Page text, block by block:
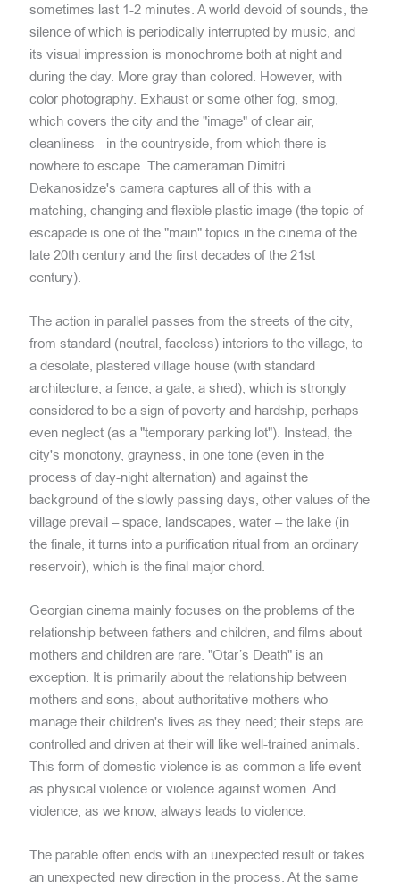
sometimes last 1-2 minutes. A world devoid of sounds, the
silence of which is periodically interrupted by music, and
its visual impression is monochrome both at night and
during the day. More gray than colored. However, with
color photography. Exhaust or some other fog, smog,
which covers the city and the "image" of clear air,
cleanliness - in the countryside, from which there is
nowhere to escape. The cameraman Dimitri
Dekanosidze's camera captures all of this with a
matching, changing and flexible plastic image (the topic of
escapade is one of the "main" topics in the cinema of the
late 20th century and the first decades of the 21st
century).
The action in parallel passes from the streets of the city,
from standard (neutral, faceless) interiors to the village, to
a desolate, plastered village house (with standard
architecture, a fence, a gate, a shed), which is strongly
considered to be a sign of poverty and hardship, perhaps
even neglect (as a "temporary parking lot"). Instead, the
city's monotony, grayness, in one tone (even in the
process of day-night alternation) and against the
background of the slowly passing days, other values of the
village prevail – space, landscapes, water – the lake (in
the finale, it turns into a purification ritual from an ordinary
reservoir), which is the final major chord.
Georgian cinema mainly focuses on the problems of the
relationship between fathers and children, and films about
mothers and children are rare. "Otar’s Death" is an
exception. It is primarily about the relationship between
mothers and sons, about authoritative mothers who
manage their children's lives as they need; their steps are
controlled and driven at their will like well-trained animals.
This form of domestic violence is as common a life event
as physical violence or violence against women. And
violence, as we know, always leads to violence.
The parable often ends with an unexpected result or takes
an unexpected new direction in the process. At the same